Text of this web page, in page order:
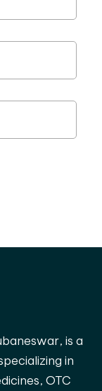
is a
in
OTC